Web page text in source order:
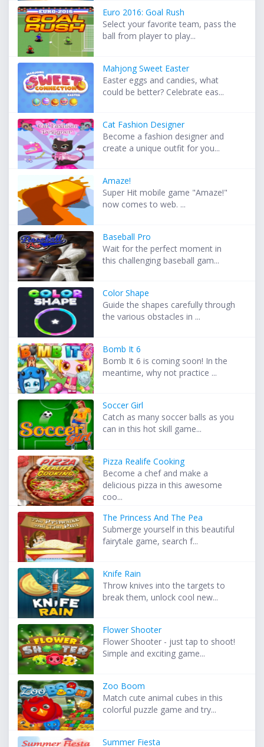
Euro 2016: Goal Rush
Select your favorite team, pass the
ball from player to play...
Mahjong Sweet Easter
Easter eggs and candies, what
could be better? Celebrate eas...
Cat Fashion Designer
Become a fashion designer and
create a unique outfit for you...
Amaze!
Super Hit mobile game "Amaze!"
now comes to web. ...
Baseball Pro
Wait for the perfect moment in
this challenging baseball gam...
Color Shape
Guide the shapes carefully through
the various obstacles in ...
Bomb It 6
Bomb It 6 is coming soon! In the
meantime, why not practice ...
Soccer Girl
Catch as many soccer balls as you
can in this hot skill game...
Pizza Realife Cooking
Become a chef and make a
delicious pizza in this awesome
coo...
The Princess And The Pea
Submerge yourself in this beautiful
fairytale game, search f...
Knife Rain
Throw knives into the targets to
break them, unlock cool new...
Flower Shooter
Flower Shooter - just tap to shoot!
Simple and exciting game...
Zoo Boom
Match cute animal cubes in this
colorful puzzle game and try...
Summer Fiesta